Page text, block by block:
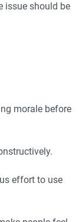
issue should be
morale before
effort to use